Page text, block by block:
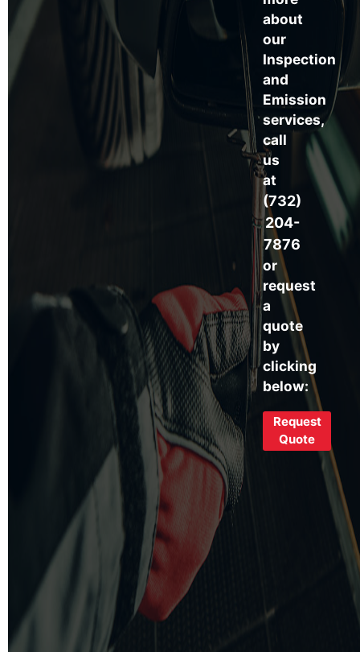
about
our
Inspection
and
Emission
services,
call
us
at
(732)
204-
7876
or
request
a
quote
by
clicking
below:
Request
Quote